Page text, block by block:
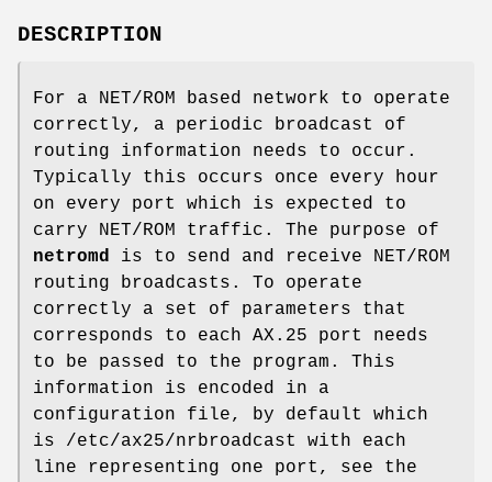
DESCRIPTION
For a NET/ROM based network to operate
correctly, a periodic broadcast of
routing information needs to occur.
Typically this occurs once every hour
on every port which is expected to
carry NET/ROM traffic. The purpose of
netromd
is to send and receive NET/ROM
routing broadcasts. To operate
correctly a set of parameters that
corresponds to each AX.25 port needs
to be passed to the program. This
information is encoded in a
configuration file, by default which
is /etc/ax25/nrbroadcast with each
line representing one port, see the